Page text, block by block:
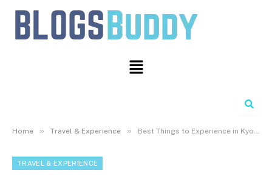
Search
Home » Travel & Experience » Best Things to Experience in Kyoto in Every Season
TRAVEL & EXPERIENCE